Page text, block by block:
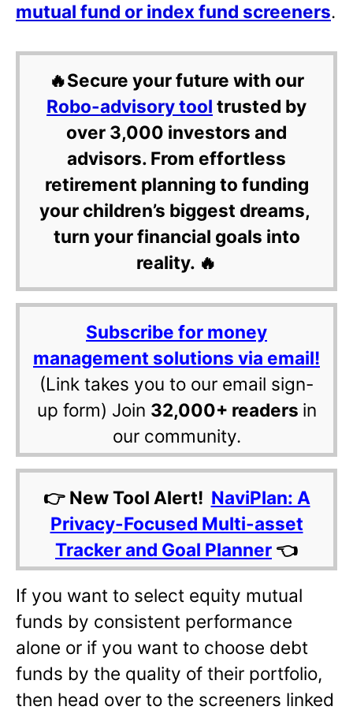
mutual fund or index fund screeners.
🔥Secure your future with our
Robo-advisory tool trusted by
over 3,000 investors and
advisors. From effortless
retirement planning to funding
your children’s biggest dreams,
turn your financial goals into
reality. 🔥
Subscribe for money
management solutions via email!
(Link takes you to our email sign-
up form) Join 32,000+ readers in
our community.
👉 New Tool Alert! NaviPlan: A
Privacy-Focused Multi-asset
Tracker and Goal Planner 👈
If you want to select equity mutual
funds by consistent performance
alone or if you want to choose debt
funds by the quality of their portfolio,
then head over to the screeners linked